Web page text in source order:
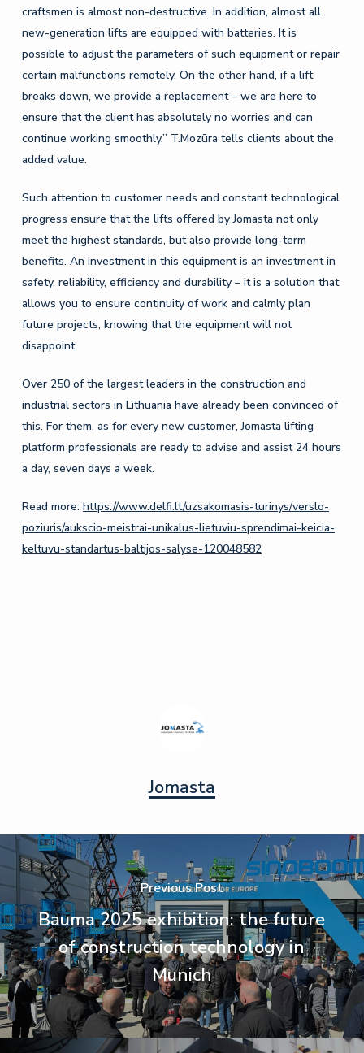
craftsmen is almost non-destructive. In addition, almost all
new-generation lifts are equipped with batteries. It is
possible to adjust the parameters of such equipment or repair
certain malfunctions remotely. On the other hand, if a lift
breaks down, we provide a replacement – ​​we are here to
ensure that the client has absolutely no worries and can
continue working smoothly,” T.Mozūra tells clients about the
added value.
Such attention to customer needs and constant technological
progress ensure that the lifts offered by Jomasta not only
meet the highest standards, but also provide long-term
benefits. An investment in this equipment is an investment in
safety, reliability, efficiency and durability – it is a solution that
allows you to ensure continuity of work and calmly plan
future projects, knowing that the equipment will not
disappoint.
Over 250 of the largest leaders in the construction and
industrial sectors in Lithuania have already been convinced of
this. For them, as for every new customer, Jomasta lifting
platform professionals are ready to advise and assist 24 hours
a day, seven days a week.
Read more: https://www.delfi.lt/uzsakomasis-turinys/verslo-
poziuris/aukscio-meistrai-unikalus-lietuviu-sprendimai-keicia-
keltuvu-standartus-baltijos-salyse-120048582
Jomasta
Previous Post
Bauma 2025 exhibition: the future
of construction technology in
Munich